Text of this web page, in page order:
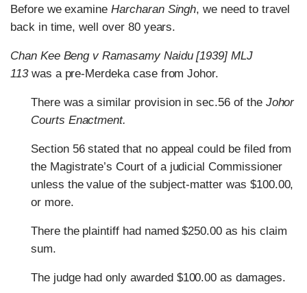
Before we examineHarcharan Singh, we need to travel
back in time, well over 80 years.
Chan Kee Beng v Ramasamy Naidu [1939] MLJ
113was a pre-Merdeka case from Johor.
There was a similar provision in sec.56 of theJohor
Courts Enactment.
Section 56 stated that no appeal could be filed from
the Magistrate’s Court of a judicial Commissioner
unless the value of the subject-matter was $100.00,
or more.
There the plaintiff had named $250.00 as his claim
sum.
The judge had only awarded $100.00 as damages.